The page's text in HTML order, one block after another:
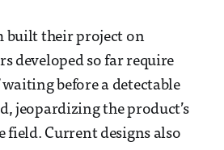
built their project on
developed so far require
before a detectable
jeopardizing the product’s
field. Current designs also